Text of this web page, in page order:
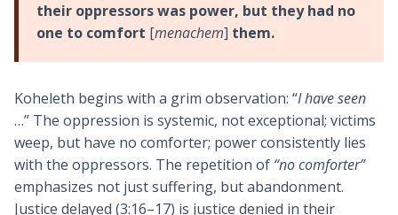
their oppressors was power, but they had no
one to comfort [menachem] them.
Koheleth begins with a grim observation: “I have seen
…” The oppression is systemic, not exceptional; victims
weep, but have no comforter; power consistently lies
with the oppressors. The repetition of “no comforter”
emphasizes not just suffering, but abandonment.
Justice delayed (3:16–17) is justice denied in their